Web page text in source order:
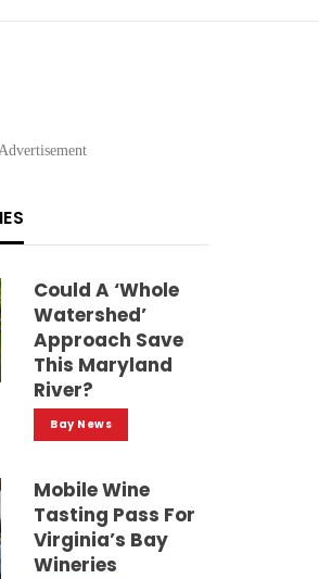
Could A ‘whole
Watershed’
Approach Save
This Maryland
River?
Bay News
Mobile Wine
Tasting Pass For
Virginia’s Bay
Wineries